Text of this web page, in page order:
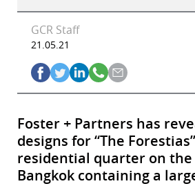
GCR Staff
21.05.21
Foster + Partners has
designs for “The
residential quarter on
Bangkok containing a